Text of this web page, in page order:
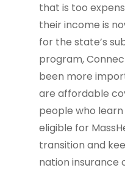
that is too
their income is
for the state’s
program,
been more
are affordable
people who
eligible for
transition and
nation insurance